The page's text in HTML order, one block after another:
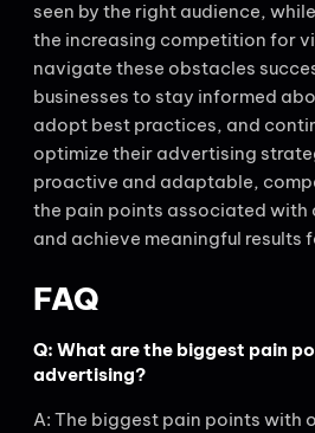
seen by the right audience,
the increasing competition for
navigate these obstacles
businesses to stay informed
adopt best practices, and
optimize their advertising
proactive and adaptable,
the pain points associated with
and achieve meaningful results
FAQ
Q: What are the biggest pain
advertising?
A: The biggest pain points with